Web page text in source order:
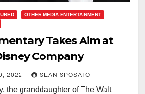
OTHER MEDIA ENTERTAINMENT
Takes Aim at
Company
2022 SEAN SPOSATO
the granddaughter of The Walt